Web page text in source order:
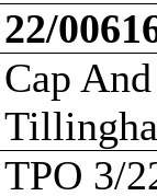
22/
Cap
TPO 3/